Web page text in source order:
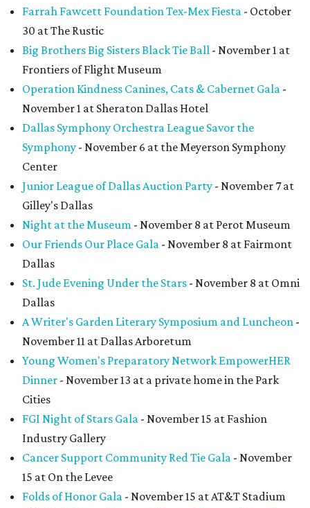
Farrah Fawcett Foundation Tex-Mex Fiesta - October
30 at The Rustic
Big Brothers Big Sisters Black Tie Ball - November 1 at
Frontiers of Flight Museum
Operation Kindness Canines, Cats & Cabernet Gala -
November 1 at Sheraton Dallas Hotel
Dallas Symphony Orchestra League Savor the
Symphony - November 6 at the Meyerson Symphony
Center
Junior League of Dallas Auction Party - November 7 at
Gilley's Dallas
Night at the Museum - November 8 at Perot Museum
Our Friends Our Place Gala - November 8 at Fairmont
Dallas
St. Jude Evening Under the Stars - November 8 at Omni
Dallas
A Writer's Garden Literary Symposium and Luncheon -
November 11 at Dallas Arboretum
Young Women's Preparatory Network EmpowerHER
Dinner - November 13 at a private home in the Park
Cities
FGI Night of Stars Gala - November 15 at Fashion
Industry Gallery
Cancer Support Community Red Tie Gala - November
15 at On the Levee
Folds of Honor Gala - November 15 at AT&T Stadium